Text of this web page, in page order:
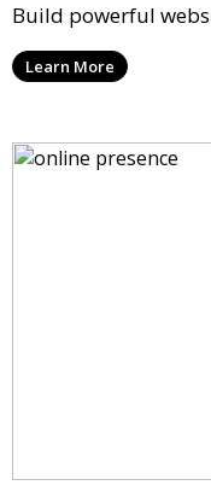
Build powerful
Learn More